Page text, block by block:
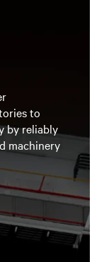
to
by reliably
machinery